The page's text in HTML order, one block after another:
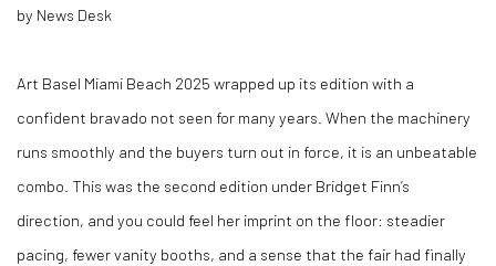
by News Desk
Art Basel Miami Beach 2025 wrapped up its edition with a
confident bravado not seen for many years. When the machinery
runs smoothly and the buyers turn out in force, it is an unbeatable
combo. This was the second edition under Bridget Finn’s
direction, and you could feel her imprint on the floor: steadier
pacing, fewer vanity booths, and a sense that the fair had finally